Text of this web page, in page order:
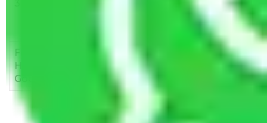
12,000-
18,000
Few
Household
Goods
Rs 1,000-
3,000
4,000
Rs 3,000-